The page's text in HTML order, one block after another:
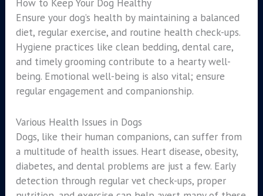
How to Keep Your Dog Healthy
Ensure your dog’s health by maintaining a balanced
diet, regular exercise, and routine health check-ups.
Hygiene practices like clean bedding, dental care,
and timely grooming contribute to a hearty well-
being. Emotional well-being is also vital; ensure
regular engagement and companionship.
Various Health Issues in Dogs
Dogs, like their human companions, can suffer from
a multitude of health issues. Heart disease, obesity,
diabetes, and dental problems are just a few. Early
detection through regular vet check-ups, proper